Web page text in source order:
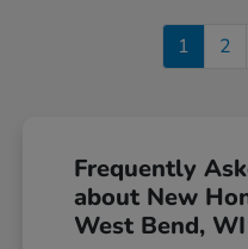
1 2
Frequently
about New
West Bend, WI